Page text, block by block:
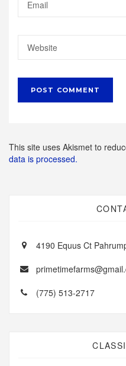
This site uses Akismet to
data is processed.
4190 Equus Ct
(775) 513-2717